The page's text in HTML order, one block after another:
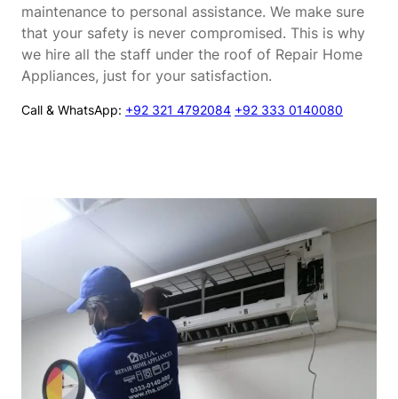
maintenance to personal assistance. We make sure
that your safety is never compromised. This is why
we hire all the staff under the roof of Repair Home
Appliances, just for your satisfaction.
Call & WhatsApp: +92 321 4792084 +92 333 0140080